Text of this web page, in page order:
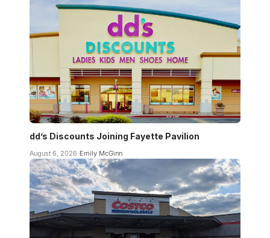
dd’s Discounts Joining Fayette Pavilion
August 6, 2026 Emily McGinn